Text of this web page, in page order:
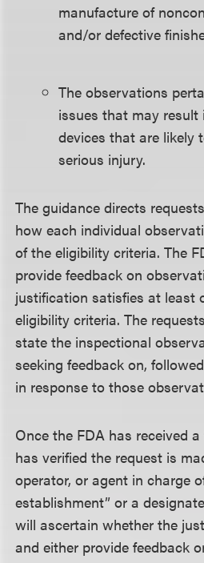
manufacture of
and/or defective
The observations
issues that may result
devices that are likely
serious injury.
The guidance directs
how each individual
of the eligibility criteria. The
provide feedback on
justification satisfies at least
eligibility criteria. The
state the inspectional
seeking feedback on,
in response to those
Once the FDA has received
has verified the request is
operator, or agent in charge
establishment” or a
will ascertain whether the
and either provide feedback